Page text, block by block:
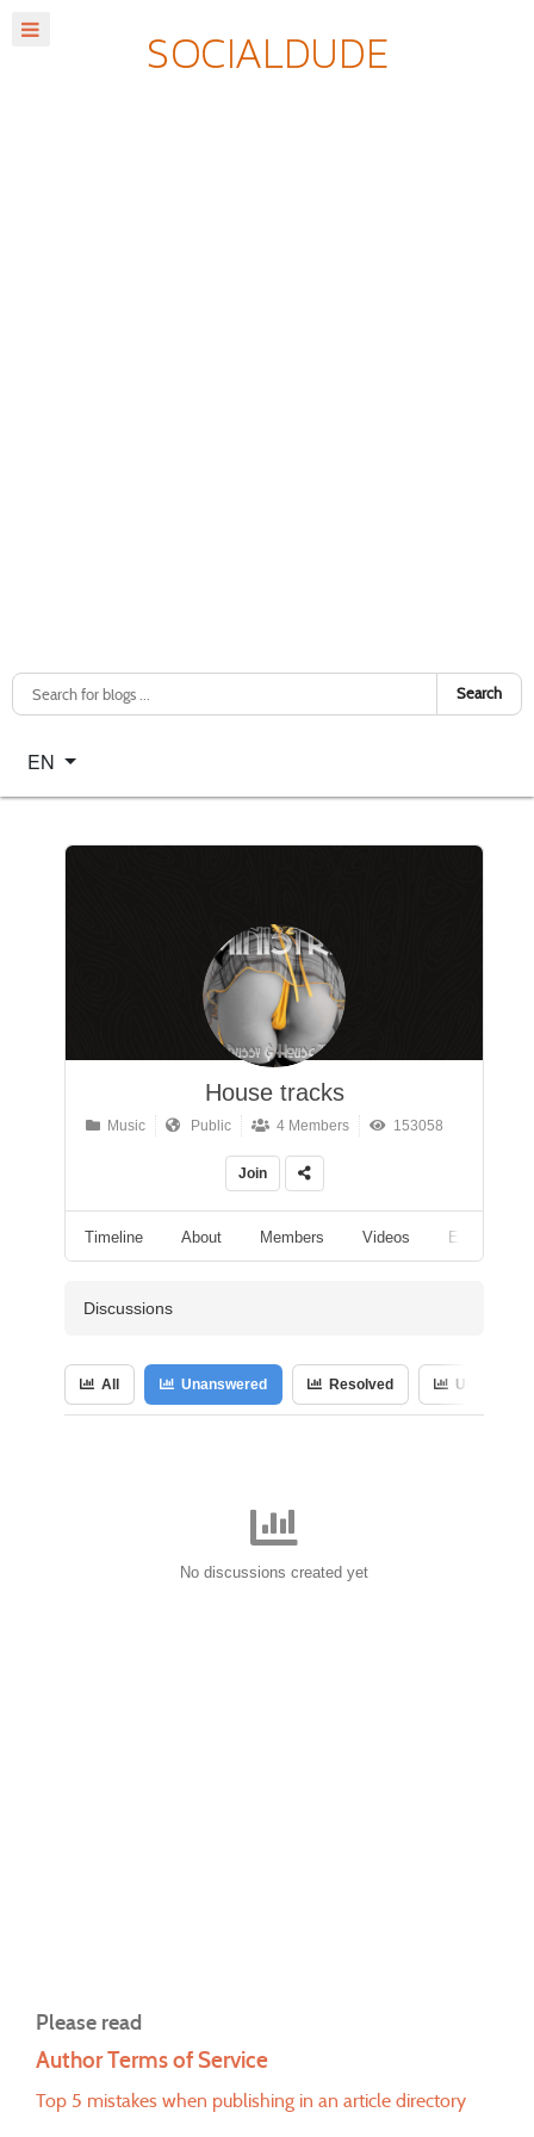
Search
Select your language
EN
House tracks
Music Public 4 Members 153058
Join
Timeline About Members Videos Events
Discussions
All Unanswered Resolved Unresolved
No discussions created yet
Please read
Author Terms of Service
Top 5 mistakes when publishing in an article directory